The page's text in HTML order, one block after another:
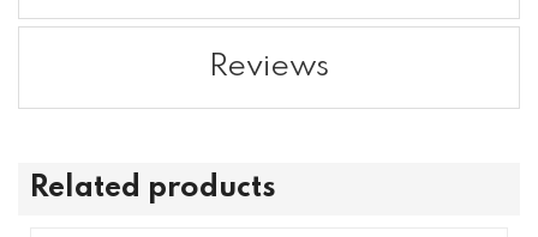
Reviews
Related products